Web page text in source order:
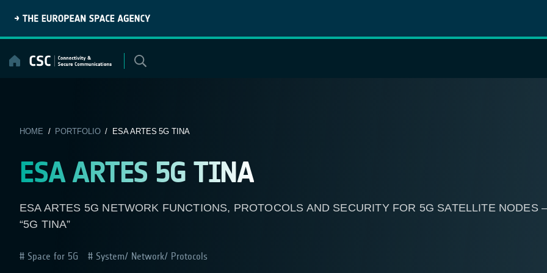
content
HOME / PORTFOLIO/ ESA ARTES 5G TINA
ESA ARTES 5G TINA
ESA ARTES 5G NETWORK FUNCTIONS, PROTOCOLS AND SECURITY FOR 5G SATELLITE NODES
“5G TINA”
Space for 5G System/ Network/ Protocols